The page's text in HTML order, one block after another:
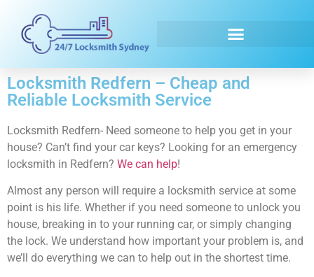
Locksmith Redfern – Cheap and
Reliable Locksmith Service
Locksmith Redfern- Need someone to help you get in your
house? Can’t find your car keys? Looking for an emergency
locksmith in Redfern? We can help!
Almost any person will require a locksmith service at some
point is his life. Whether if you need someone to unlock you
house, breaking in to your running car, or simply changing
the lock. We understand how important your problem is, and
we’ll do everything we can to help out in the shortest time.